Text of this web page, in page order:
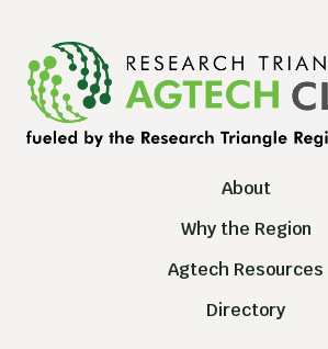
About
Why the Region
Agtech Resources
Directory